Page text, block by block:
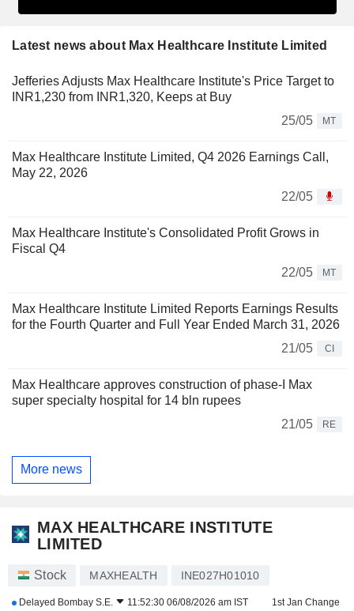
Latest news about Max Healthcare Institute Limited
Jefferies Adjusts Max Healthcare Institute's Price Target to
INR1,230 from INR1,320, Keeps at Buy
25/05
MT
Max Healthcare Institute Limited, Q4 2026 Earnings Call,
May 22, 2026
22/05
Max Healthcare Institute's Consolidated Profit Grows in
Fiscal Q4
22/05
MT
Max Healthcare Institute Limited Reports Earnings Results
for the Fourth Quarter and Full Year Ended March 31, 2026
21/05
CI
Max Healthcare approves construction of phase-I Max
super specialty hospital for 14 bln rupees
21/05
RE
More news
MAX HEALTHCARE INSTITUTE
LIMITED
Stock MAXHEALTH INE027H01010
Delayed Bombay S.E. 11:52:30 06/08/2026 am IST 1st Jan Change